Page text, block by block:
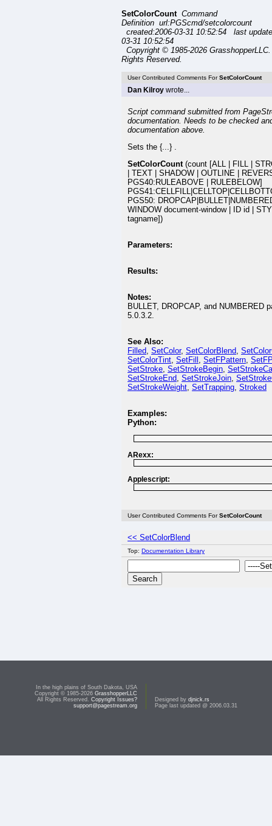
SetColorCount Command
Definition url:PGScmd/setcolorcount
created:2006-03-31 10:52:54 last
03-31 10:52:54
Copyright © 1985-2026
Rights Reserved.
User Contributed Comments ForSetColorCount
Dan Kilroy wrote...
Script command submitted from
documentation. Needs to be checked
documentation above.
Sets the {...} .
SetColorCount (count [ALL | FILL |
| TEXT | SHADOW | OUTLINE |
PGS40:RULEABOVE | RULEBELOW]
PGS50:
WINDOW document-window | ID id |
tagname])
Parameters:
Results:
Notes:
BULLET, DROPCAP, and NUMBERED
5.0.3.2.
See Also:
Filled SetColor, SetColorBlend
SetColorTint SetFill SetFPattern
SetStroke SetStrokeBegin
SetStrokeEnd SetStrokeJoin
SetStrokeWeight SetTrapping Stroked
Examples:
Python:
ARexx:
Applescript:
User Contributed Comments ForSetColorCount
<< SetColorBlend
Top: Documentation Library
In the high plains of South Dakota, USA
Copyright © 1985-2026 GrasshopperLLC
All Rights Reserved. Copyright Issues?
support@pagestream.org
Designed by djnick.rs
Page last updated @ 2006.03.31